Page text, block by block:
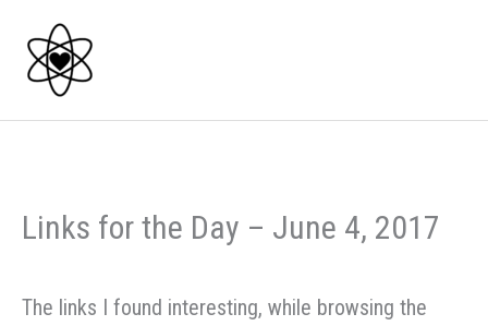
content
Links for the Day – June 4, 2017
The links I found interesting, while browsing the